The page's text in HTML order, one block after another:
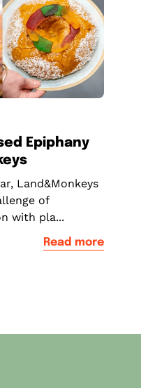
Epiphany
Land&Monkeys
of
with pla...
Read more